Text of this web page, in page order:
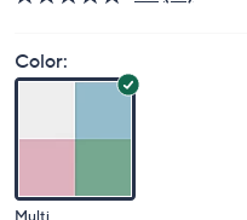
Color:
Multi